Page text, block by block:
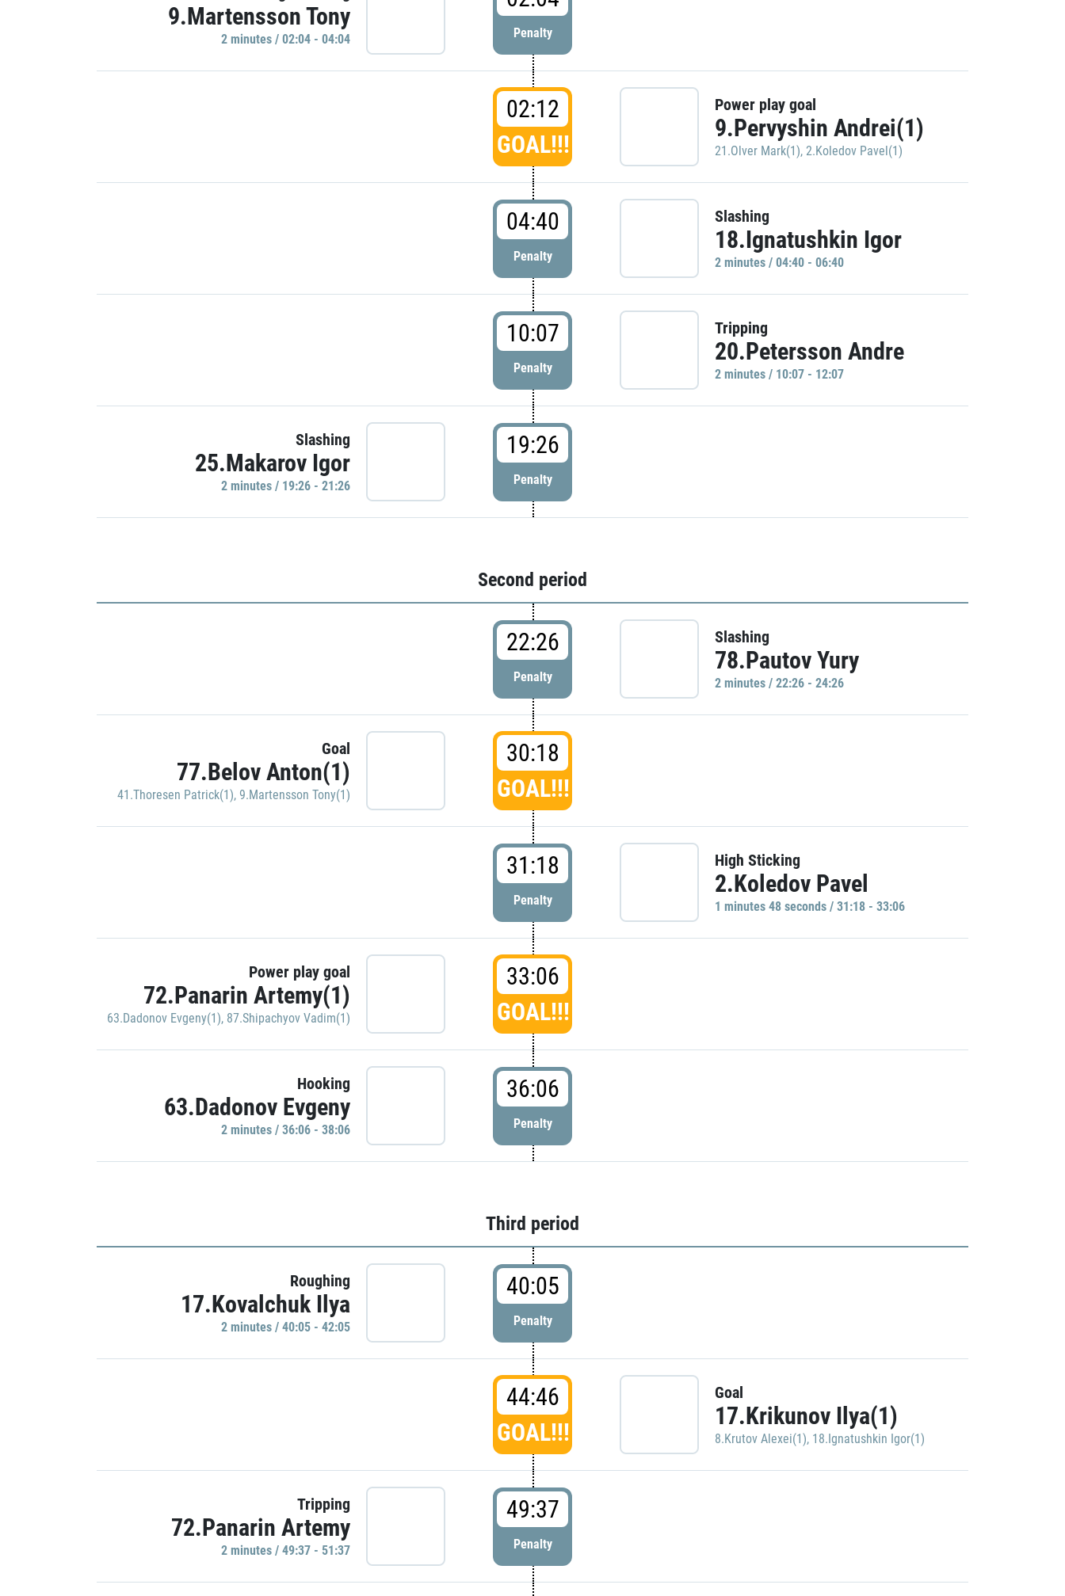
9.Martensson Tony
2 minutes / 02:04 - 04:04 Penalty
02:12
GOAL!!!
Power play goal
9.Pervyshin Andrei(1)
21.Olver Mark(1), 2.Koledov Pavel(1)
04:40
Penalty
Slashing
18.Ignatushkin Igor
2 minutes / 04:40 - 06:40
10:07
Penalty
Tripping
20.Petersson Andre
2 minutes / 10:07 - 12:07
Slashing
25.Makarov Igor
2 minutes / 19:26 - 21:26
19:26
Penalty
Second period
22:26
Penalty
Slashing
78.Pautov Yury
2 minutes / 22:26 - 24:26
Goal
77.Belov Anton(1)
41.Thoresen Patrick(1), 9.Martensson Tony(1)
30:18
GOAL!!!
31:18
Penalty
High Sticking
2.Koledov Pavel
1 minutes 48 seconds / 31:18 - 33:06
Power play goal
72.Panarin Artemy(1)
63.Dadonov Evgeny(1), 87.Shipachyov Vadim(1)
33:06
GOAL!!!
Hooking
63.Dadonov Evgeny
2 minutes / 36:06 - 38:06
36:06
Penalty
Third period
Roughing
17.Kovalchuk Ilya
2 minutes / 40:05 - 42:05
40:05
Penalty
44:46
GOAL!!!
Goal
17.Krikunov Ilya(1)
8.Krutov Alexei(1), 18.Ignatushkin Igor(1)
Tripping
72.Panarin Artemy
2 minutes / 49:37 - 51:37
49:37
Penalty